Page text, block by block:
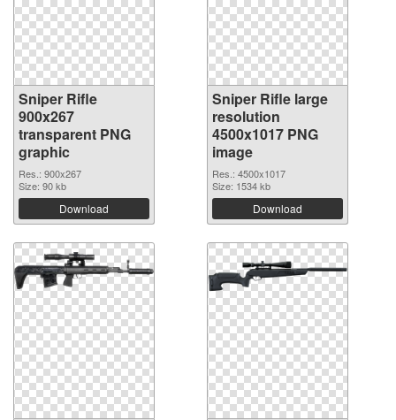
Sniper Rifle
900x267
transparent PNG
graphic
Res.: 900x267
Size: 90 kb
Download
Sniper Rifle large
resolution
4500x1017 PNG
image
Res.: 4500x1017
Size: 1534 kb
Download